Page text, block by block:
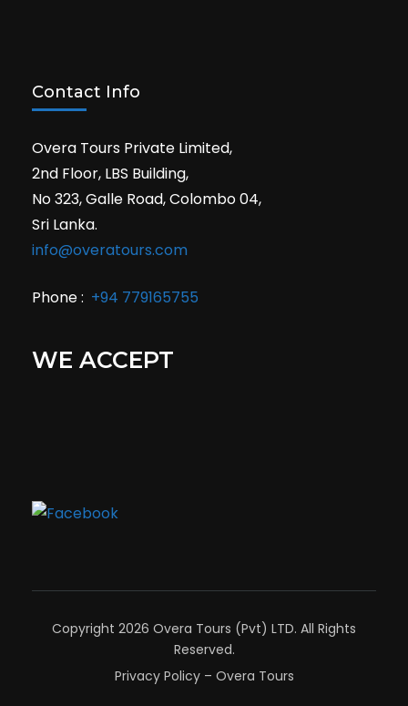
Contact Info
Overa Tours Private Limited,
2nd Floor, LBS Building,
No 323, Galle Road, Colombo 04,
Sri Lanka.
info@overatours.com
Phone : +94 779165755
WE ACCEPT
Copyright 2026 Overa Tours (Pvt) LTD. All Rights
Reserved.
Privacy Policy – Overa Tours